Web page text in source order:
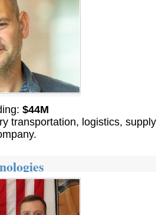
$44M
transportation, logistics, supply